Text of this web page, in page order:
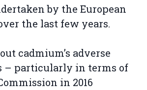
by the European
the last few years.
cadmium’s adverse
– particularly in terms of
in 2016